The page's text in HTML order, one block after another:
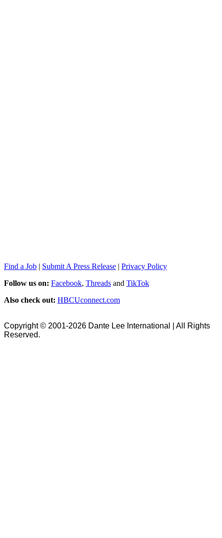
Find a Job | Submit A Press Release | Privacy Policy
Follow us on: Facebook, Threads and TikTok
Also check out: HBCUconnect.com
Copyright © 2001-2026 Dante Lee International | All Rights
Reserved.